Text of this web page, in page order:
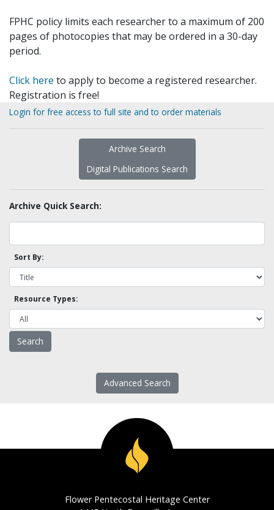
FPHC policy limits each researcher to a maximum of 200
pages of photocopies that may be ordered in a 30-day
period.
Click here to apply to become a registered researcher.
Registration is free!
Login for free access to full site and to order materials
Archive Search
Digital Publications Search
Archive Quick Search:
Sort By:
Resource Types:
Advanced Search
Flower Pentecostal Heritage Center